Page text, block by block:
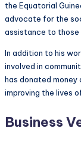
the Equatorial
advocate for the
assistance to those
In addition to his
involved in
has donated
improving the lives
Business